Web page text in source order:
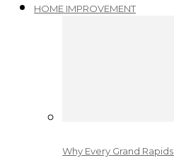
HOME IMPROVEMENT
Why Every Grand